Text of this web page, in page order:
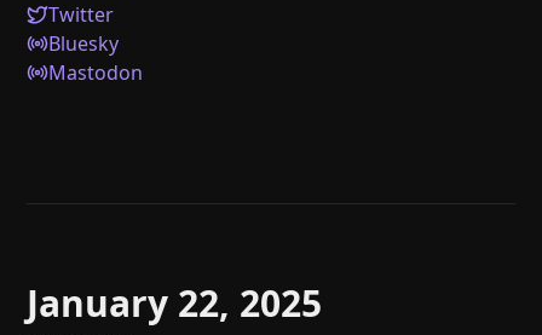
Help
Twitter
Bluesky
Mastodon
January 22, 2025